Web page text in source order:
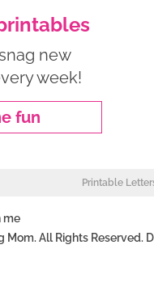
new
week!
fun
Printable
me
All Rights Reserved.